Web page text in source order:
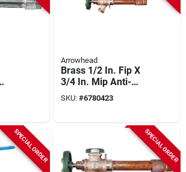
Arrowhead
Brass 1/2 In. Fip X
3/4 In. Mip Anti-
siphon Frost-free
Hydrant
SKU: #6780423
SPECIAL ORDER SPECIAL ORDER